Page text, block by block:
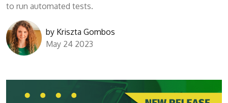
to run automated tests.
by Kriszta Gombos
May 24 2023